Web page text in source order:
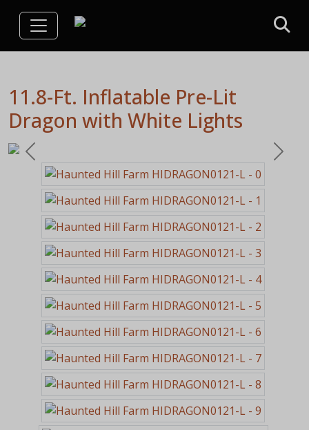
11.8-Ft. Inflatable Pre-Lit
Dragon with White Lights
Previous Next